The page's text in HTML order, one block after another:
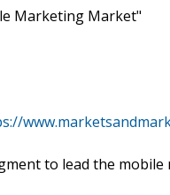
Marketing Market"
to lead the